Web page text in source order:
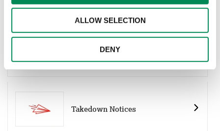
ALLOW SELECTION
DENY
Non-Photographic Imagery URL
Takedown Notices